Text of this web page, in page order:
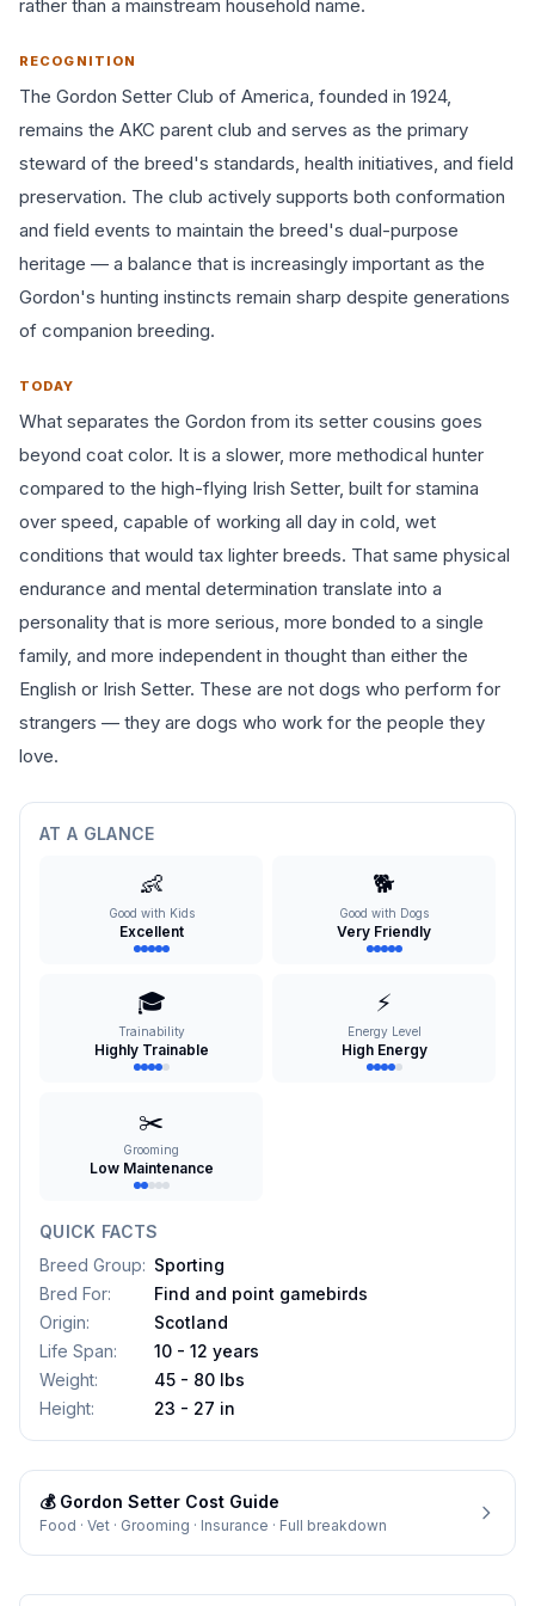
rather than a mainstream household name.
RECOGNITION
The Gordon Setter Club of America, founded in 1924,
remains the AKC parent club and serves as the primary
steward of the breed's standards, health initiatives, and field
preservation. The club actively supports both conformation
and field events to maintain the breed's dual-purpose
heritage — a balance that is increasingly important as the
Gordon's hunting instincts remain sharp despite generations
of companion breeding.
TODAY
What separates the Gordon from its setter cousins goes
beyond coat color. It is a slower, more methodical hunter
compared to the high-flying Irish Setter, built for stamina
over speed, capable of working all day in cold, wet
conditions that would tax lighter breeds. That same physical
endurance and mental determination translate into a
personality that is more serious, more bonded to a single
family, and more independent in thought than either the
English or Irish Setter. These are not dogs who perform for
strangers — they are dogs who work for the people they
love.
AT A GLANCE
👶
Good with Kids
Excellent
🐕
Good with Dogs
Very Friendly
🎓
Trainability
Highly Trainable
⚡
Energy Level
High Energy
✂️
Grooming
Low Maintenance
QUICK FACTS
Breed Group: Sporting
Bred For:
Find and point gamebirds
Origin:
Scotland
Life Span:
10 - 12 years
Weight:
45 - 80 lbs
Height: 23 - 27 in
💰 Gordon Setter Cost Guide
Food · Vet · Grooming · Insurance · Full breakdown